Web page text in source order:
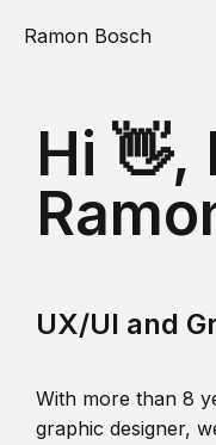
Ramon Bosch
Hi 👋,
UX/UI and
With more than 8
graphic designer,